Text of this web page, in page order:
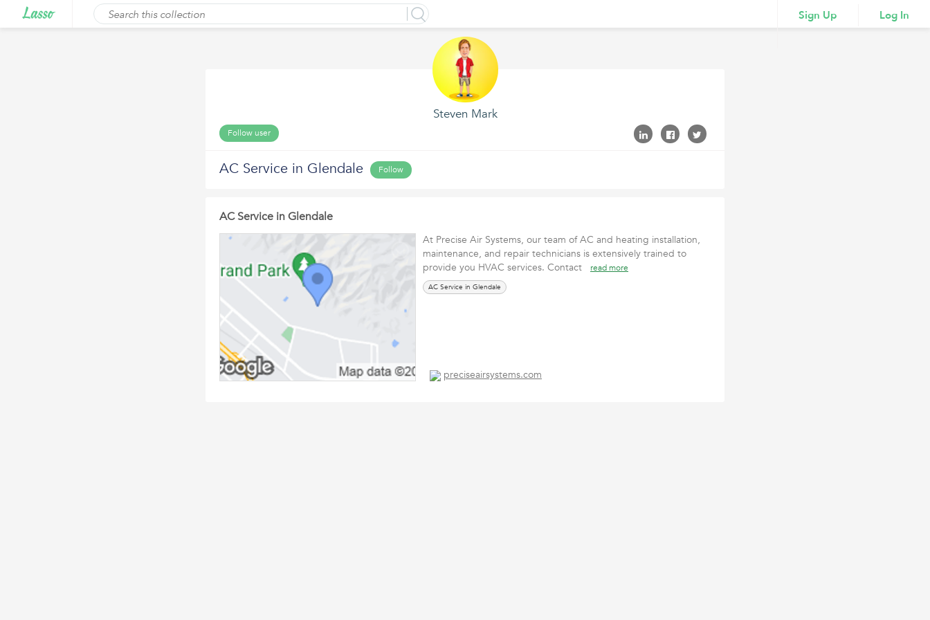
Sign Up Log In
Steven Mark
Follow user
AC Service in Glendale Follow
AC Service in Glendale
At Precise Air Systems, our team of AC and heating installation,
maintenance, and repair technicians is extensively trained to
provide you HVAC services. Contact
read more
AC Service in Glendale
preciseairsystems.com